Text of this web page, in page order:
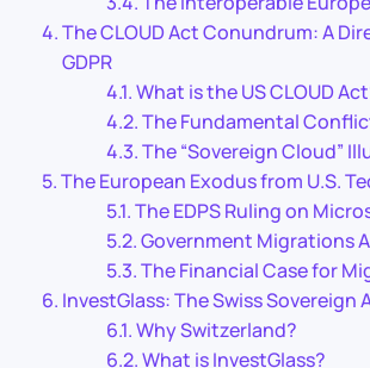
The CLOUD Act Conundrum: A
GDPR
What is the US CLOUD
The Fundamental
The “Sovereign Cloud”
The European Exodus from U.S.
The EDPS Ruling on
Government Migrations
The Financial Case for
InvestGlass: The Swiss Sovereign
Why Switzerland?
What is InvestGlass?